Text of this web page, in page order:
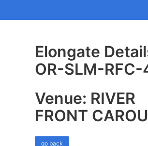
Elongate
OR-SLM-RFC-
Venue: RIVER
FRONT
go back